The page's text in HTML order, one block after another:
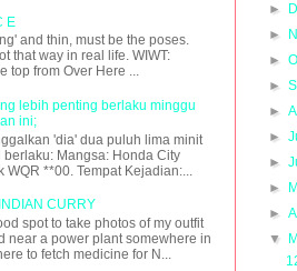
E
and thin, must be the poses.
that way in real life. WIWT:
top from Over Here ...
lebih penting berlaku minggu
ini;
'dia' dua puluh lima minit
Mangsa: Honda City
WQR **00. Tempat Kejadian:...
CURRY
spot to take photos of my outfit
near a power plant somewhere in
to fetch medicine for N...
►
►
►
►
►
►
►
►
►
▼